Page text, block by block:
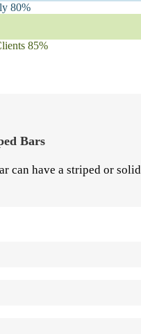
80%
85%
Bars
can have a striped or